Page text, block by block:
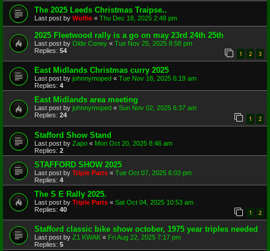
The 2025 Leeds Christmas Traipse..
Last post by Wolfie « Thu Dec 18, 2025 2:48 pm
2025 Fleetwood rally is a go on may 23rd 24th 25th
Last post by Olde Coney « Tue Nov 25, 2025 8:58 pm
Replies: 54 1 2 3
East Midlands Christmas curry 2025
Last post by johnnymoped « Tue Nov 18, 2025 6:19 am
Replies: 4
East Midlands area meeting
Last post by johnnymoped « Sun Nov 02, 2025 6:37 am
Replies: 24 1 2
Stafford Show Stand
Last post by Zapo « Mon Oct 20, 2025 8:46 am
Replies: 2
STAFFORD SHOW 2025
Last post by Triple Parts « Tue Oct 07, 2025 6:03 pm
Replies: 4
The S E Rally 2025.
Last post by Triple Parts « Sat Oct 04, 2025 10:53 am
Replies: 40 1 2
Stafford classic bike show october, 1975 year triples needed
Last post by Z1 KWAK « Fri Aug 22, 2025 7:17 pm
Replies: 5